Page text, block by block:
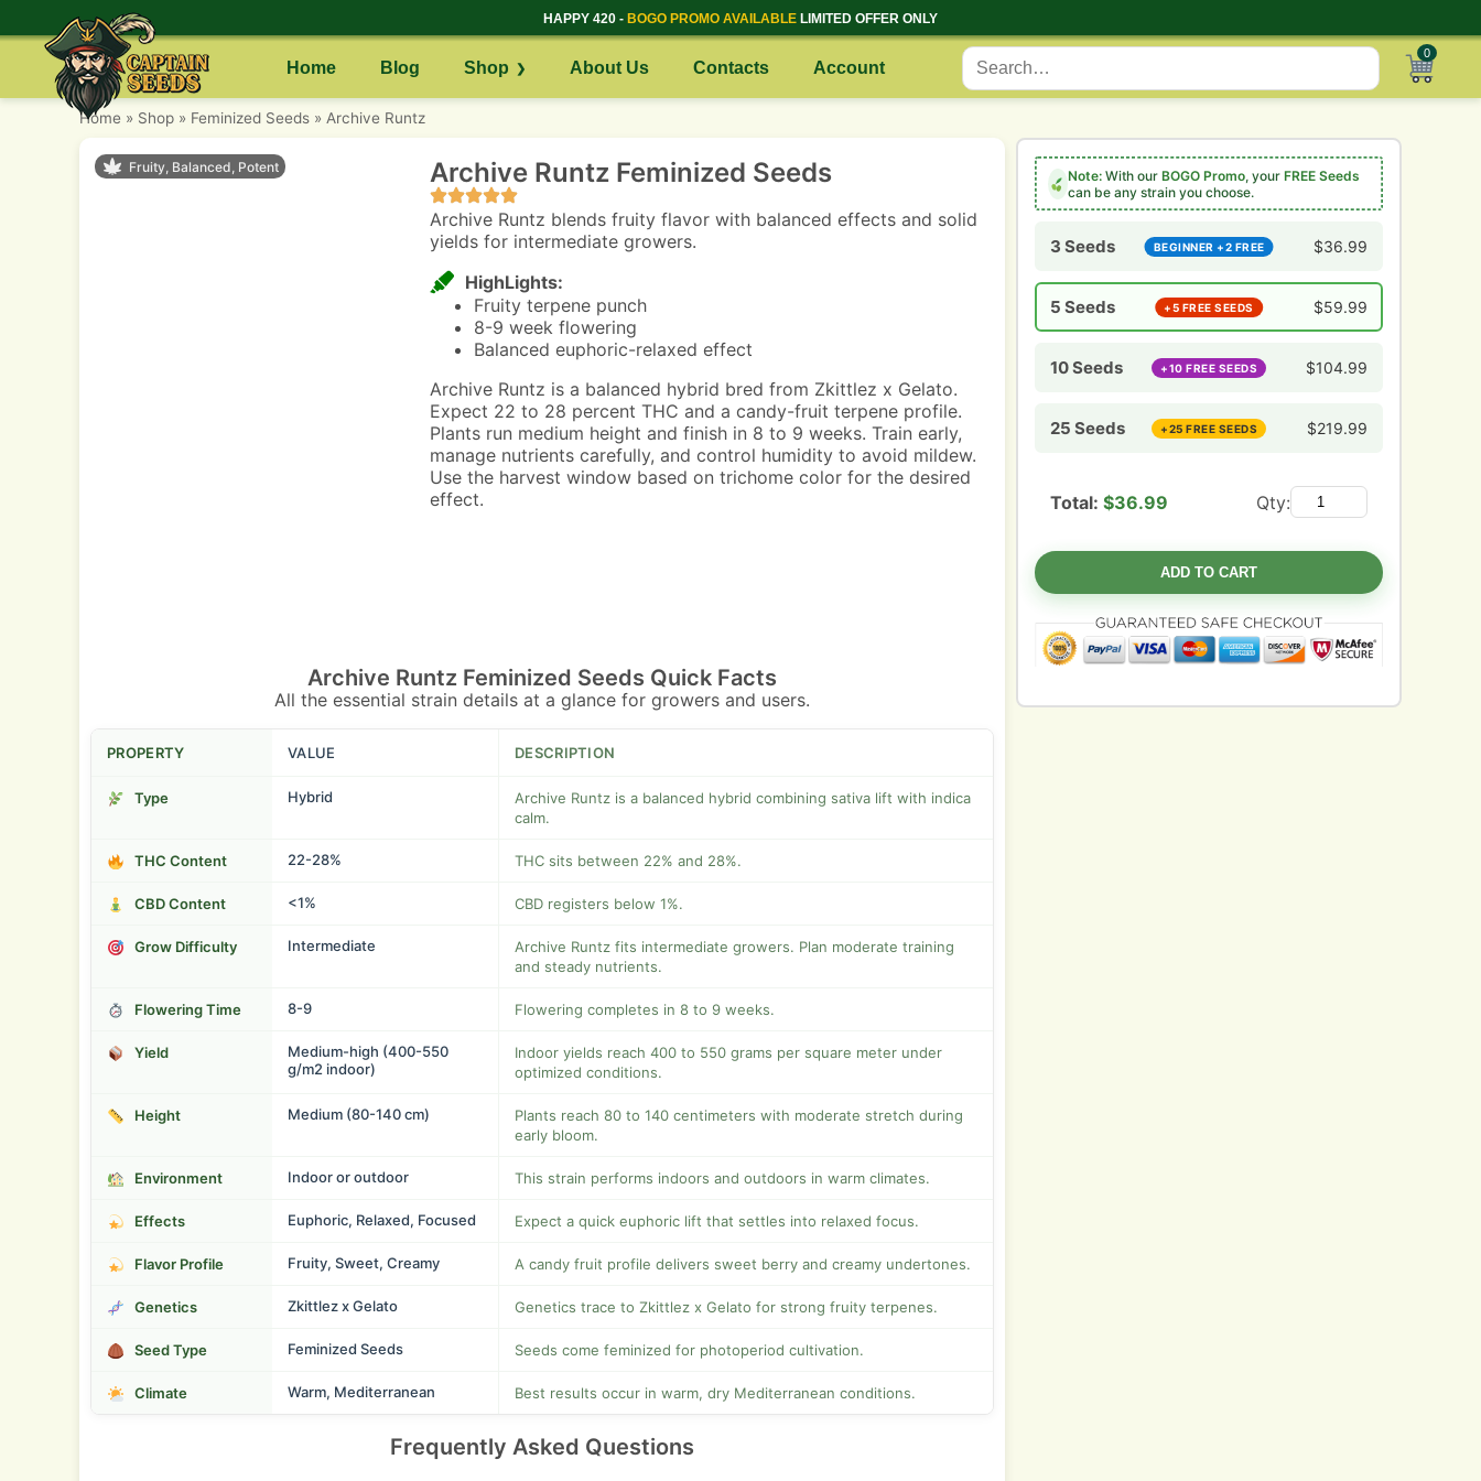
HAPPY 420 - BOGO PROMO AVAILABLE LIMITED OFFER ONLY
Home Blog Shop About Us Contacts Account
0
Home » Shop » Feminized Seeds » Archive Runtz
Fruity, Balanced, Potent Archive Runtz Feminized Seeds
Archive Runtz blends fruity flavor with balanced effects and solid
yields for intermediate growers.
HighLights:
Fruity terpene punch
8-9 week flowering
Balanced euphoric-relaxed effect
Archive Runtz is a balanced hybrid bred from Zkittlez x Gelato.
Expect 22 to 28 percent THC and a candy-fruit terpene profile.
Plants run medium height and finish in 8 to 9 weeks. Train early,
manage nutrients carefully, and control humidity to avoid mildew.
Use the harvest window based on trichome color for the desired
effect.
Archive Runtz Feminized Seeds Quick Facts
All the essential strain details at a glance for growers and users.
PROPERTY VALUE DESCRIPTION
Type Hybrid
Archive Runtz is a balanced hybrid combining sativa lift with indica
calm.
THC Content 22-28% THC sits between 22% and 28%.
CBD Content <1% CBD registers below 1%.
Grow Difficulty Intermediate
Archive Runtz fits intermediate growers. Plan moderate training
and steady nutrients.
Flowering Time 8-9 Flowering completes in 8 to 9 weeks.
Yield
Medium-high (400-550
g/m2 indoor)
Indoor yields reach 400 to 550 grams per square meter under
optimized conditions.
Height Medium (80-140 cm)
Plants reach 80 to 140 centimeters with moderate stretch during
early bloom.
Environment Indoor or outdoor This strain performs indoors and outdoors in warm climates.
Effects Euphoric, Relaxed, Focused Expect a quick euphoric lift that settles into relaxed focus.
Flavor Profile Fruity, Sweet, Creamy A candy fruit profile delivers sweet berry and creamy undertones.
Genetics Zkittlez x Gelato Genetics trace to Zkittlez x Gelato for strong fruity terpenes.
Seed Type Feminized Seeds Seeds come feminized for photoperiod cultivation.
Climate Warm, Mediterranean Best results occur in warm, dry Mediterranean conditions.
Frequently Asked Questions
Note:With our BOGO Promo, your FREE Seeds
can be any strain you choose.
BEGINNER +2 FREE
3 Seeds $36.99
+5 FREE SEEDS
5 Seeds $59.99
+10 FREE SEEDS
10 Seeds $104.99
+25 FREE SEEDS
25 Seeds $219.99
Total: $36.99 Qty:
ADD TO CART